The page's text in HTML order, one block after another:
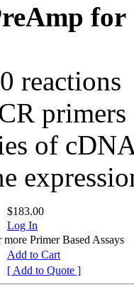
for
reactions
of
$183.00
Log In
Primer Based Assays
Add to Cart
[ Add to Quote ]